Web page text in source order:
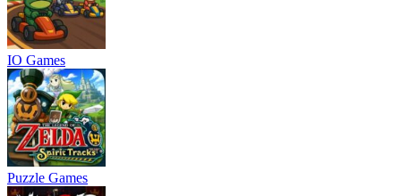
IO Games
Puzzle Games